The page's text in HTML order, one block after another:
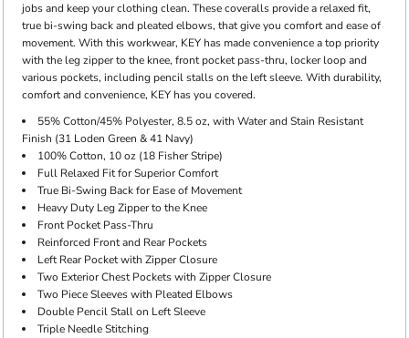
jobs and keep your clothing clean. These coveralls provide a relaxed fit,
true bi-swing back and pleated elbows, that give you comfort and ease of
movement. With this workwear, KEY has made convenience a top priority
with the leg zipper to the knee, front pocket pass-thru, locker loop and
various pockets, including pencil stalls on the left sleeve. With durability,
comfort and convenience, KEY has you covered.
55% Cotton/45% Polyester, 8.5 oz, with Water and Stain Resistant
Finish (31 Loden Green & 41 Navy)
100% Cotton, 10 oz (18 Fisher Stripe)
Full Relaxed Fit for Superior Comfort
True Bi-Swing Back for Ease of Movement
Heavy Duty Leg Zipper to the Knee
Front Pocket Pass-Thru
Reinforced Front and Rear Pockets
Left Rear Pocket with Zipper Closure
Two Exterior Chest Pockets with Zipper Closure
Two Piece Sleeves with Pleated Elbows
Double Pencil Stall on Left Sleeve
Triple Needle Stitching